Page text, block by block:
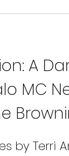
A
MC
by Terri